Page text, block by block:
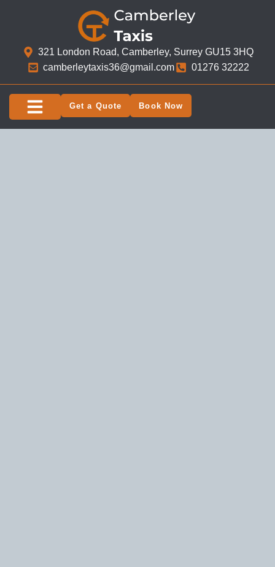
321 London Road, Camberley, Surrey GU15 3HQ​
camberleytaxis36@gmail.com
01276 32222
Get a Quote Book Now